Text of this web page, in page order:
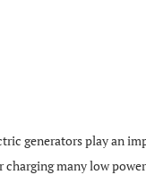
generators play an
charging many low